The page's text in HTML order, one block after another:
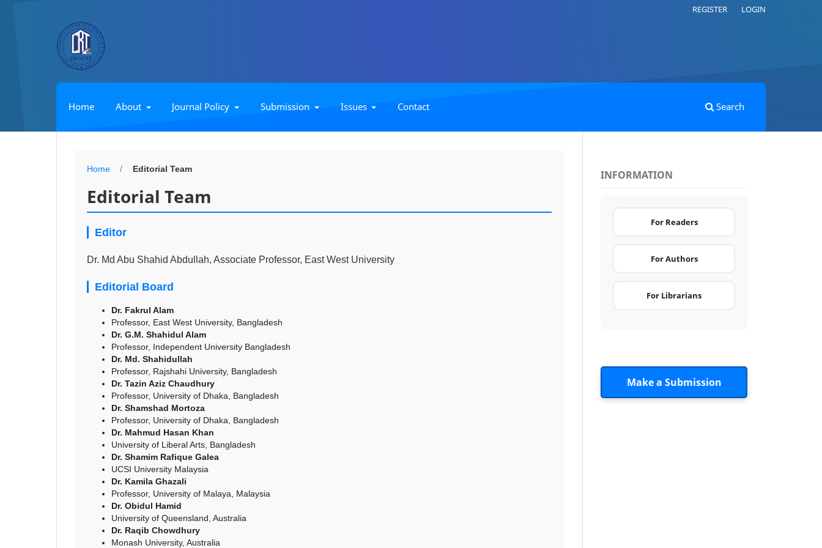
Home About Journal Policy Submission Issues Contact Search
REGISTER LOGIN
Home / Editorial Team
Editorial Team
Editor
Dr. Md Abu Shahid Abdullah, Associate Professor, East West University
Editorial Board
Dr. Fakrul Alam
Professor, East West University, Bangladesh
Dr. G.M. Shahidul Alam
Professor, Independent University Bangladesh
Dr. Md. Shahidullah
Professor, Rajshahi University, Bangladesh
Dr. Tazin Aziz Chaudhury
Professor, University of Dhaka, Bangladesh
Dr. Shamshad Mortoza
Professor, University of Dhaka, Bangladesh
Dr. Mahmud Hasan Khan
University of Liberal Arts, Bangladesh
Dr. Shamim Rafique Galea
UCSI University Malaysia
Dr. Kamila Ghazali
Professor, University of Malaya, Malaysia
Dr. Obidul Hamid
University of Queensland, Australia
Dr. Raqib Chowdhury
Monash University, Australia
INFORMATION
For Readers
For Authors
For Librarians
Make a Submission